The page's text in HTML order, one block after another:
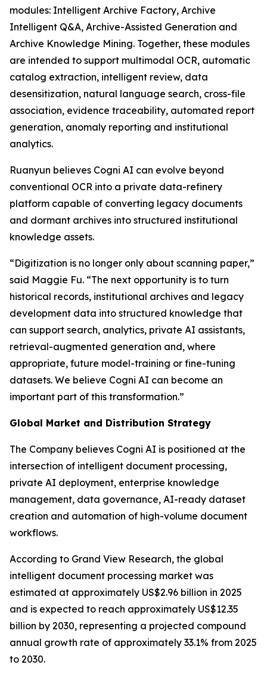
modules: Intelligent Archive Factory, Archive
Intelligent Q&A, Archive-Assisted Generation and
Archive Knowledge Mining. Together, these modules
are intended to support multimodal OCR, automatic
catalog extraction, intelligent review, data
desensitization, natural language search, cross-file
association, evidence traceability, automated report
generation, anomaly reporting and institutional
analytics.
Ruanyun believes Cogni AI can evolve beyond
conventional OCR into a private data-refinery
platform capable of converting legacy documents
and dormant archives into structured institutional
knowledge assets.
“Digitization is no longer only about scanning paper,”
said Maggie Fu. “The next opportunity is to turn
historical records, institutional archives and legacy
development data into structured knowledge that
can support search, analytics, private AI assistants,
retrieval-augmented generation and, where
appropriate, future model-training or fine-tuning
datasets. We believe Cogni AI can become an
important part of this transformation.”
Global Market and Distribution Strategy
The Company believes Cogni AI is positioned at the
intersection of intelligent document processing,
private AI deployment, enterprise knowledge
management, data governance, AI-ready dataset
creation and automation of high-volume document
workflows.
According to Grand View Research, the global
intelligent document processing market was
estimated at approximately US$2.96 billion in 2025
and is expected to reach approximately US$12.35
billion by 2030, representing a projected compound
annual growth rate of approximately 33.1% from 2025
to 2030.